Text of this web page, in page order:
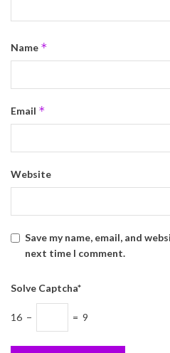
Name *
Email *
Website
Save my name, email, and
next time I comment.
Solve Captcha*
16 − = 9